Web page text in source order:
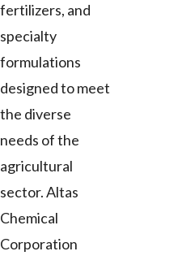
fertilizers, and
specialty
formulations
designed to meet
the diverse
needs of the
agricultural
sector. Altas
Chemical
Corporation